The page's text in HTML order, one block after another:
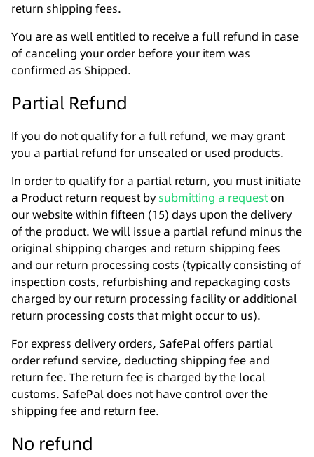
return shipping fees.
You are as well entitled to receive a full refund in case
of canceling your order before your item was
confirmed as Shipped.
Partial Refund
If you do not qualify for a full refund, we may grant
you a partial refund for unsealed or used products.
In order to qualify for a partial return, you must initiate
a Product return request bysubmitting a request on
our website within fifteen (15) days upon the delivery
of the product. We will issue a partial refund minus the
original shipping charges and return shipping fees
and our return processing costs (typically consisting of
inspection costs, refurbishing and repackaging costs
charged by our return processing facility or additional
return processing costs that might occur to us).
For express delivery orders, SafePal offers partial
order refund service, deducting shipping fee and
return fee. The return fee is charged by the local
customs. SafePal does not have control over the
shipping fee and return fee.
No refund